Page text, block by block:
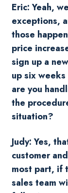
Eric: Yeah,
exceptions,
those
price
sign up a
up six
are you
the
situation?
Judy: Yes,
customer
most part, if
sales team